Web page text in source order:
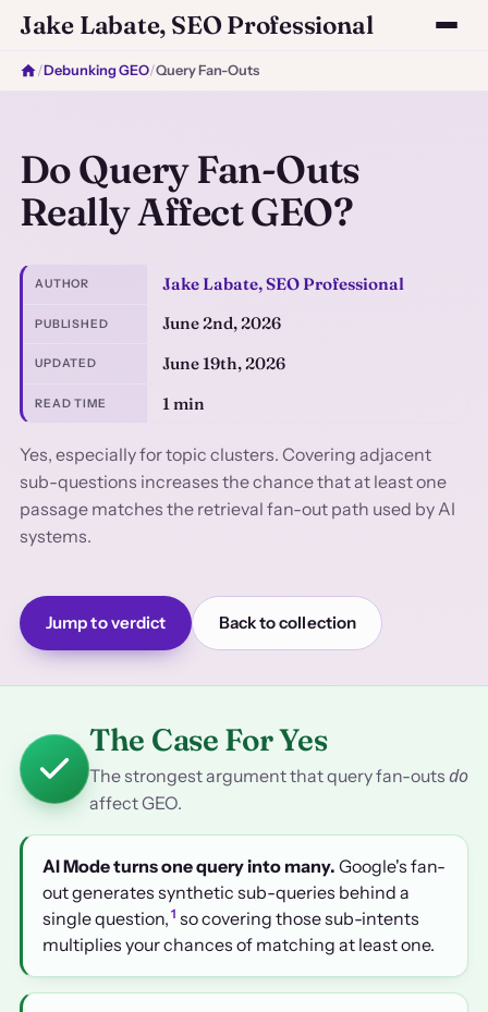
Jake Labate, SEO Professional
/Debunking GEO/Query Fan-Outs
Do Query Fan-Outs
Really Affect GEO?
AUTHOR Jake Labate, SEO Professional
PUBLISHED June 2nd, 2026
UPDATED June 19th, 2026
READ TIME 1 min
Yes, especially for topic clusters. Covering adjacent
sub-questions increases the chance that at least one
passage matches the retrieval fan-out path used by AI
systems.
Jump to verdict Back to collection
The Case For Yes
The strongest argument that query fan-outs do
affect GEO.
AI Mode turns one query into many. Google's fan-
out generates synthetic sub-queries behind a
single question, 1 so covering those sub-intents
multiplies your chances of matching at least one.